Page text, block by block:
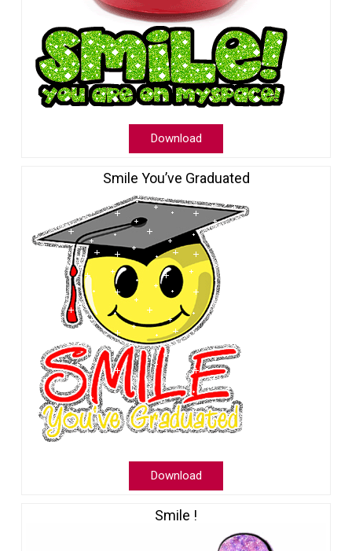
Download
Smile You’ve Graduated
Download
Smile !